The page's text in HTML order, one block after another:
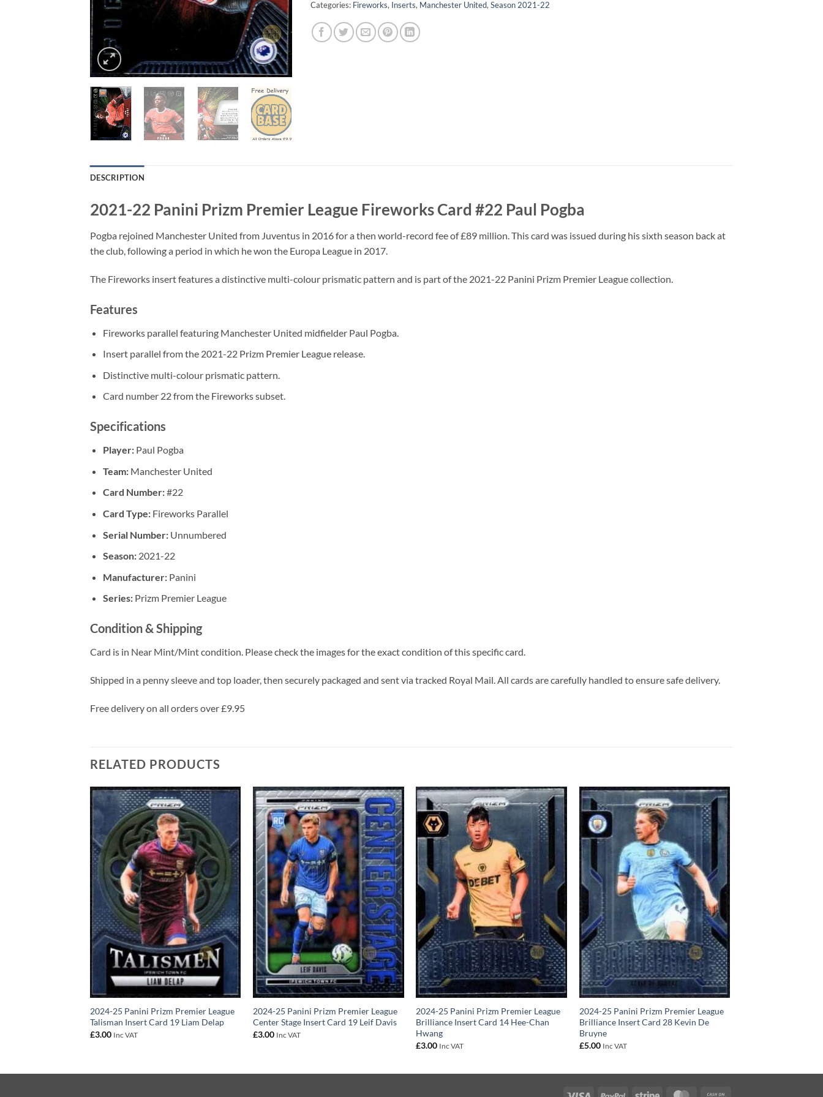
Categories: Fireworks, Inserts, Manchester United, Season 2021-22
DESCRIPTION
2021-22 Panini Prizm Premier League Fireworks Card #22 Paul Pogba
Pogba rejoined Manchester United from Juventus in 2016 for a then world-record fee of £89 million. This card was issued during his sixth season back at
the club, following a period in which he won the Europa League in 2017.
The Fireworks insert features a distinctive multi-colour prismatic pattern and is part of the 2021-22 Panini Prizm Premier League collection.
Features
Fireworks parallel featuring Manchester United midfielder Paul Pogba.
Insert parallel from the 2021-22 Prizm Premier League release.
Distinctive multi-colour prismatic pattern.
Card number 22 from the Fireworks subset.
Specifications
Player:Paul Pogba
Team:Manchester United
Card Number:#22
Card Type:Fireworks Parallel
Serial Number:Unnumbered
Season:2021-22
Manufacturer:Panini
Series:Prizm Premier League
Condition & Shipping
Card is in Near Mint/Mint condition. Please check the images for the exact condition of this specific card.
Shipped in a penny sleeve and top loader, then securely packaged and sent via tracked Royal Mail. All cards are carefully handled to ensure safe delivery.
Free delivery on all orders over £9.95
RELATED PRODUCTS
2024-25 Panini Prizm Premier League
Talisman Insert Card 19 Liam Delap
£3.00 Inc VAT
2024-25 Panini Prizm Premier League
Center Stage Insert Card 19 Leif Davis
£3.00 Inc VAT
2024-25 Panini Prizm Premier League
Brilliance Insert Card 14 Hee-Chan
Hwang
£3.00 Inc VAT
2024-25 Panini Prizm Premier League
Brilliance Insert Card 28 Kevin De
Bruyne
£5.00 Inc VAT
Visa PayPal Stripe MasterCard